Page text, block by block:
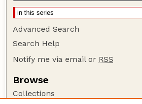
Advanced Search
Search Help
Notify me via email or RSS
Browse
Collections